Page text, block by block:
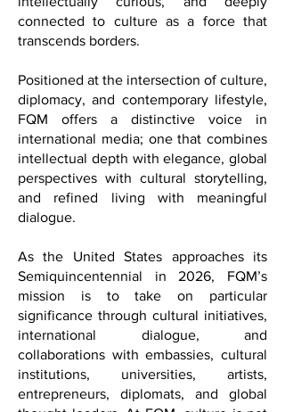
editorial identity: international, refined,
intellectually curious, and deeply
connected to culture as a force that
Positioned at the intersection of culture,
diplomacy, and contemporary lifestyle,
FQM offers a distinctive voice in
international media; one that combines
intellectual depth with elegance, global
perspectives with cultural storytelling,
and refined living with meaningful
As the United States approaches its
Semiquincentennial in 2026, FQM’s
mission is to take on particular
significance through cultural initiatives,
international dialogue, and
collaborations with embassies, cultural
institutions, universities, artists,